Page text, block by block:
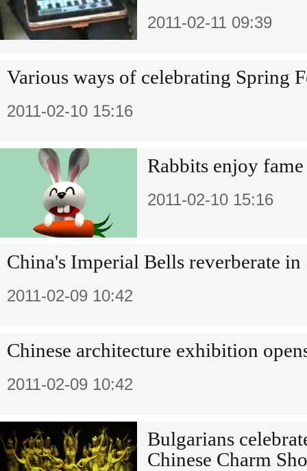
2011-02-11 09:39
Various ways of celebrating Spring
2011-02-10 15:16
Rabbits enjoy
2011-02-10 15:16
China's Imperial Bells reverberate in
2011-02-09 10:42
Chinese architecture exhibition
2011-02-09 10:42
Bulgarians
Chinese Charm